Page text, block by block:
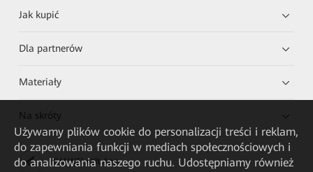
Jak kupić
Dla partnerów
Materiały
Na skróty
HUAWEI eKit App
Używamy plików cookie do personalizacji treści i reklam,
do zapewniania funkcji w mediach społecznościowych i
do analizowania naszego ruchu. Udostępniamy również